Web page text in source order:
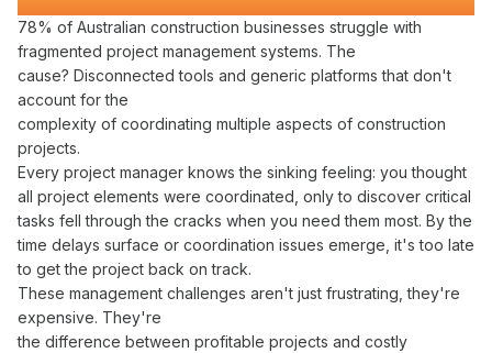
78% of Australian construction businesses struggle with
fragmented project management systems. The
cause? Disconnected tools and generic platforms that don't
account for the
complexity of coordinating multiple aspects of construction
projects.
Every project manager knows the sinking feeling: you thought
all project elements were coordinated , only to discover critical
tasks fell through the cracks when you need them most. By the
time delays surface or coordination issues emerge, it's too late
to getthe project back on track.
These management challenges aren't just frustrating, they're
expensive. They're
the difference between profitable projects and costly